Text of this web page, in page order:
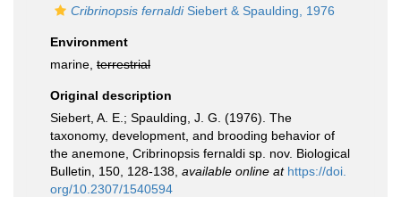
Cribrinopsis fernaldiSiebert & Spaulding, 1976
Environment
marine, terrestrial
Original description
Siebert, A. E.; Spaulding, J. G. (1976). The
taxonomy, development, and brooding behavior of
the anemone, Cribrinopsis fernaldi sp. nov. Biological
Bulletin, 150, 128-138 available online at https://doi.
org/10.2307/1540594